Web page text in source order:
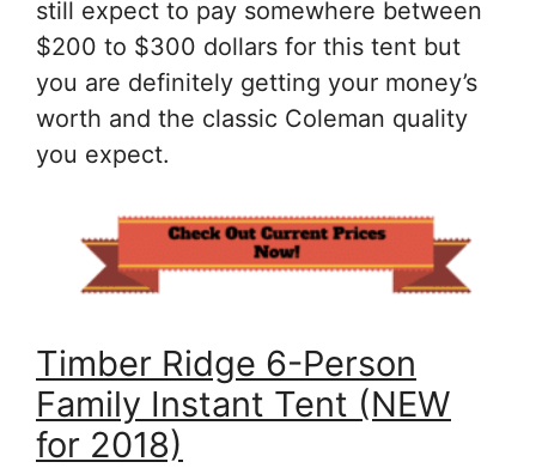
still expect to pay somewhere between
$200 to $300 dollars for this tent but
you are definitely getting your money’s
worth and the classic Coleman quality
you expect.
Timber Ridge 6-Person
Family Instant Tent (NEW
for 2018)